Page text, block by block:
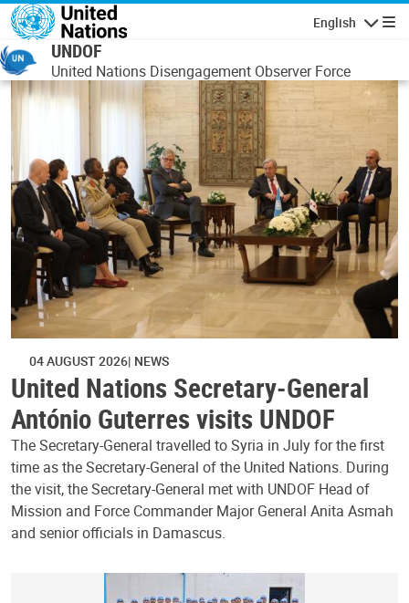
Skip to main content
English
UNDOF
United Nations Disengagement Observer Force
04 AUGUST 2026 NEWS
United Nations Secretary-General
António Guterres visits UNDOF
The Secretary-General travelled to Syria in July for the first
time as the Secretary-General of the United Nations. During
the visit, the Secretary-General met with UNDOF Head of
Mission and Force Commander Major General Anita Asmah
and senior officials in Damascus.